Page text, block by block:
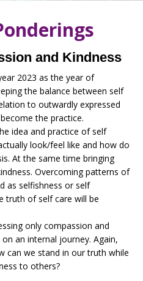
and Kindness
2023 as the year of
the balance between self
to outwardly expressed
the practice.
idea and practice of self
look/feel like and how do
At the same time bringing
Overcoming patterns of
as selfishness or self
truth of self care will be
only compassion and
an internal journey. Again,
can we stand in our truth while
to others?